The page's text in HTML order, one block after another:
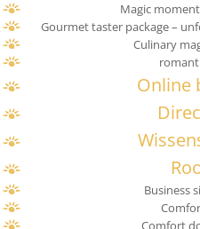
Magic
Gourmet taster package –
Culinary
Online
Business
Comfort